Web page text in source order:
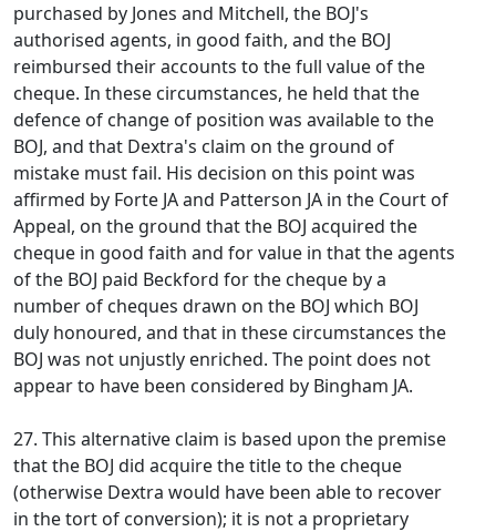
purchased by Jones and Mitchell, the BOJ's
authorised agents, in good faith, and the BOJ
reimbursed their accounts to the full value of the
cheque. In these circumstances, he held that the
defence of change of position was available to the
BOJ, and that Dextra's claim on the ground of
mistake must fail. His decision on this point was
affirmed by Forte JA and Patterson JA in the Court of
Appeal, on the ground that the BOJ acquired the
cheque in good faith and for value in that the agents
of the BOJ paid Beckford for the cheque by a
number of cheques drawn on the BOJ which BOJ
duly honoured, and that in these circumstances the
BOJ was not unjustly enriched. The point does not
appear to have been considered by Bingham JA.
27. This alternative claim is based upon the premise
that the BOJ did acquire the title to the cheque
(otherwise Dextra would have been able to recover
in the tort of conversion); it is not a proprietary